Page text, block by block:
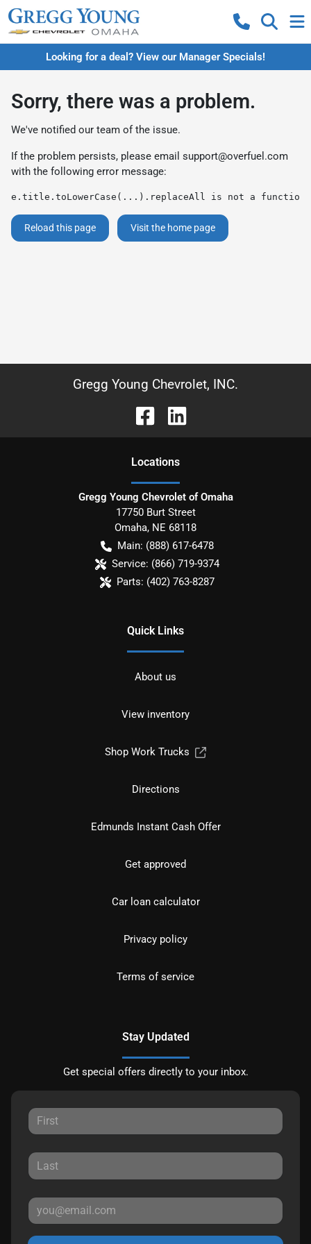
Looking for a deal? View our Manager Specials!
Sorry, there was a problem.
We've notified our team of the issue.
If the problem persists, please email support@overfuel.com
with the following error message:
e.title.toLowerCase(...).replaceAll is not a function
Reload this page Visit the home page
Gregg Young Chevrolet, INC.
Locations
Gregg Young Chevrolet of Omaha
17750 Burt Street
Omaha, NE 68118
Main: (888) 617-6478
Service: (866) 719-9374
Parts: (402) 763-8287
Quick Links
About us
View inventory
Shop Work Trucks
Directions
Edmunds Instant Cash Offer
Get approved
Car loan calculator
Privacy policy
Terms of service
Stay Updated
Get special offers directly to your inbox.